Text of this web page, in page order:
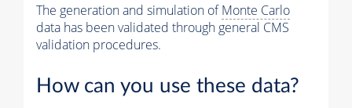
The generation and simulation ofMonte Carlo
data has been validated through general CMS
validation procedures.
How can you use these data?